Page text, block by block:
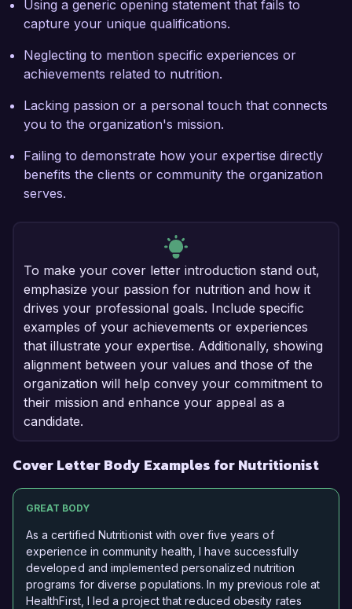
Using a generic opening statement that fails to
capture your unique qualifications.
Neglecting to mention specific experiences or
achievements related to nutrition.
Lacking passion or a personal touch that connects
you to the organization's mission.
Failing to demonstrate how your expertise directly
benefits the clients or community the organization
serves.
To make your cover letter introduction stand out,
emphasize your passion for nutrition and how it
drives your professional goals. Include specific
examples of your achievements or experiences
that illustrate your expertise. Additionally, showing
alignment between your values and those of the
organization will help convey your commitment to
their mission and enhance your appeal as a
candidate.
Cover Letter Body Examples for Nutritionist
GREAT BODY
As a certified Nutritionist with over five years of
experience in community health, I have successfully
developed and implemented personalized nutrition
programs for diverse populations. In my previous role at
HealthFirst, I led a project that reduced obesity rates